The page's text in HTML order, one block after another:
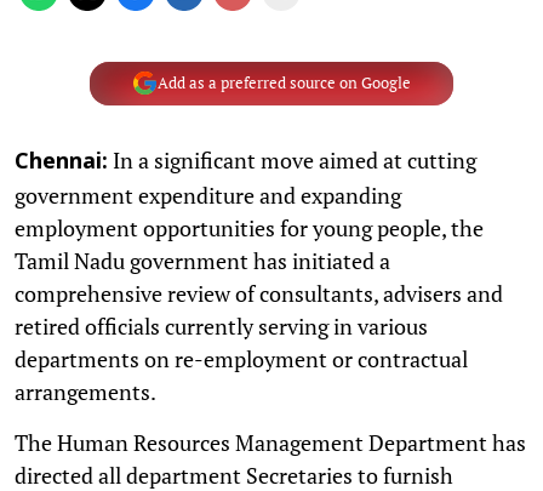
Add as a preferred source on Google
Chennai: In a significant move aimed at cutting
government expenditure and expanding
employment opportunities for young people, the
Tamil Nadu government has initiated a
comprehensive review of consultants, advisers and
retired officials currently serving in various
departments on re-employment or contractual
arrangements.
The Human Resources Management Department has
directed all department Secretaries to furnish